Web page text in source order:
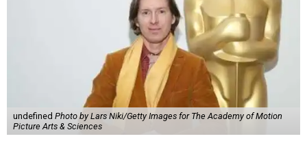
undefined Photo by Lars Niki/Getty Images for The Academy of Motion
Picture Arts & Sciences